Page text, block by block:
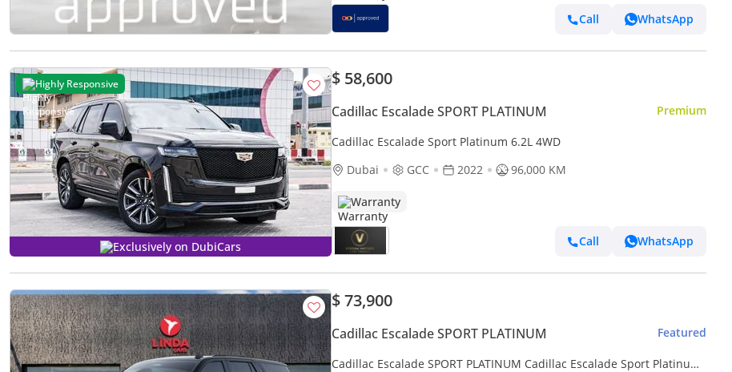
Call WhatsApp
Highly Responsive
Exclusively on DubiCars
$ 58,600
Cadillac Escalade SPORT PLATINUM Premium
Cadillac Escalade Sport Platinum 6.2L 4WD
Dubai
GCC 2022 96,000 KM
Warranty
Call WhatsApp
$ 73,900
Cadillac Escalade SPORT PLATINUM Featured
Cadillac Escalade SPORT PLATINUM Cadillac Escalade Sport Platinum